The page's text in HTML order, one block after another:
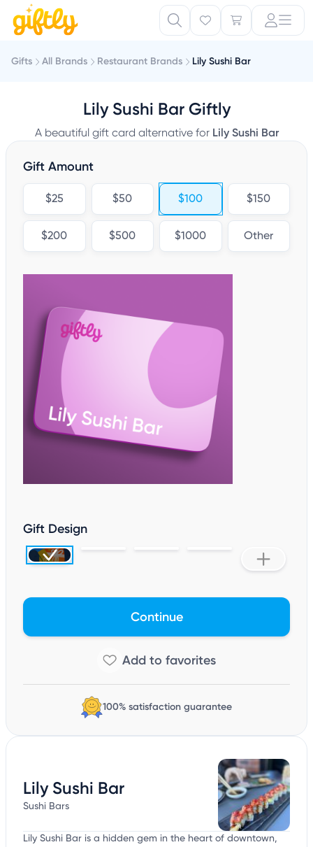
Gifts All Brands Restaurant Brands Lily Sushi Bar
Lily Sushi Bar Giftly
A beautiful gift card alternative for Lily Sushi Bar
Gift Amount
$25 $50 $100 $150
$200 $500 $1000 Other
Gift Design
Continue
100% satisfaction guarantee
Lily Sushi Bar
Sushi Bars
Lily Sushi Bar is a hidden gem in the heart of downtown,